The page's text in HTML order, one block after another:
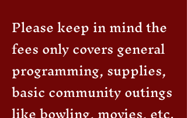
Please keep in mind the
fees only covers general
programming, supplies,
basic community outings